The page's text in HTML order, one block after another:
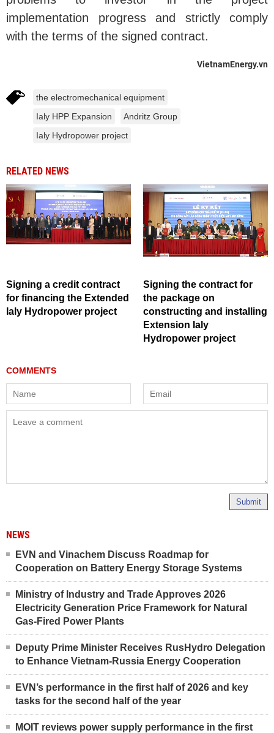
implementation progress and strictly comply
with the terms of the signed contract.
VietnamEnergy.vn
the electromechanical equipment
Ialy HPP Expansion
Andritz Group
Ialy Hydropower project
RELATED NEWS
Signing a credit contract
for financing the Extended
Ialy Hydropower project
Signing the contract for
the package on
constructing and installing
Extension Ialy
Hydropower project
Submit
NEWS
EVN and Vinachem Discuss Roadmap for
Cooperation on Battery Energy Storage Systems
Ministry of Industry and Trade Approves 2026
Electricity Generation Price Framework for Natural
Gas-Fired Power Plants
Deputy Prime Minister Receives RusHydro Delegation
to Enhance Vietnam-Russia Energy Cooperation
EVN’s performance in the first half of 2026 and key
tasks for the second half of the year
MOIT reviews power supply performance in the first